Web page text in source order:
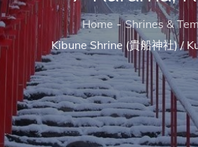
Home
Shrines &
Kibune Shrine (貴船神社) /